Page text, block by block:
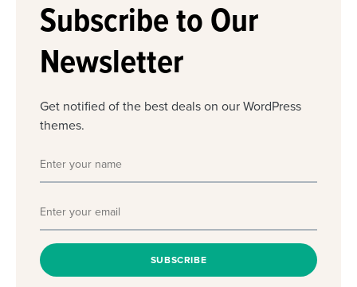
Subscribe to Our
Newsletter
Get notified of the best deals on our WordPress
themes.
SUBSCRIBE